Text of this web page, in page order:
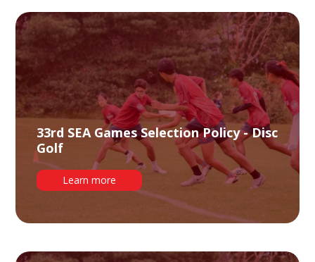
33rd SEA Games Selection Policy - Disc
Golf
Learn more